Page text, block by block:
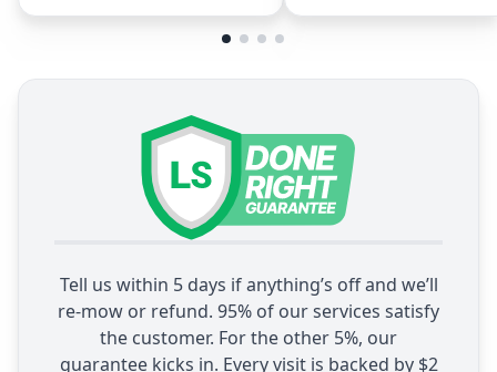
Tell us within 5 days if anything’s off and we’ll
re-mow or refund. 95% of our services satisfy
the customer. For the other 5%, our
guarantee kicks in. Every visit is backed by $2